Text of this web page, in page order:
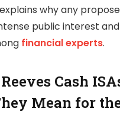
why any
public interest
financial experts.
Cash
Mean for